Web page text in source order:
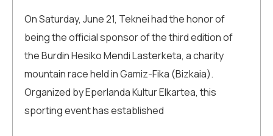
On Saturday, June 21, Teknei had the honor of
being the official sponsor of the third edition of
the Burdin Hesiko Mendi Lasterketa, a charity
mountain race held in Gamiz-Fika (Bizkaia).
Organized by Eperlanda Kultur Elkartea, this
sporting event has established